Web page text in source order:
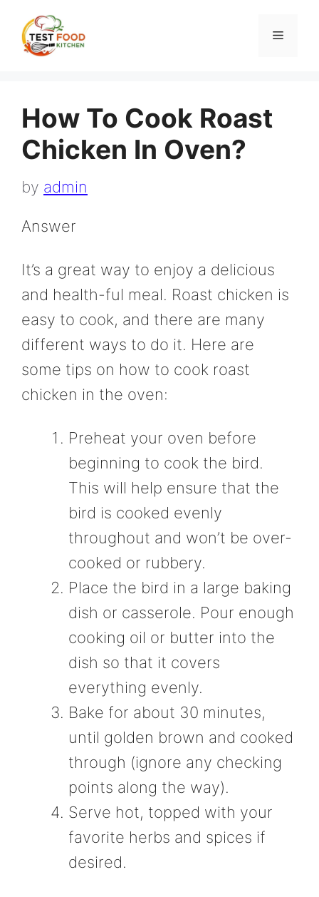
content
Menu
How To Cook Roast
Chicken In Oven?
by admin
Answer
It’s a great way to enjoy a delicious
and health-ful meal. Roast chicken is
easy to cook, and there are many
different ways to do it. Here are
some tips on how to cook roast
chicken in the oven:
Preheat your oven before
beginning to cook the bird.
This will help ensure that the
bird is cooked evenly
throughout and won’t be over-
cooked or rubbery.
Place the bird in a large baking
dish or casserole. Pour enough
cooking oil or butter into the
dish so that it covers
everything evenly.
Bake for about 30 minutes,
until golden brown and cooked
through (ignore any checking
points along the way).
Serve hot, topped with your
favorite herbs and spices if
desired.